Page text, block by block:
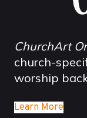
ChurchArt
church-
worship
Learn More